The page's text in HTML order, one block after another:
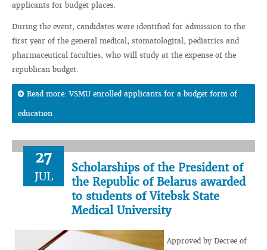
applicants for budget places.
During the event, candidates were identified for admission to the
first year of the general medical, stomatologital, pediatrics and
pharmaceutical faculties, who will study at the expense of the
republican budget.
Read more: VSMU enrolled applicants for a budget form of
education
27
JUL
Scholarships of the President of
the Republic of Belarus awarded
to students of Vitebsk State
Medical University
Approved by Decree of